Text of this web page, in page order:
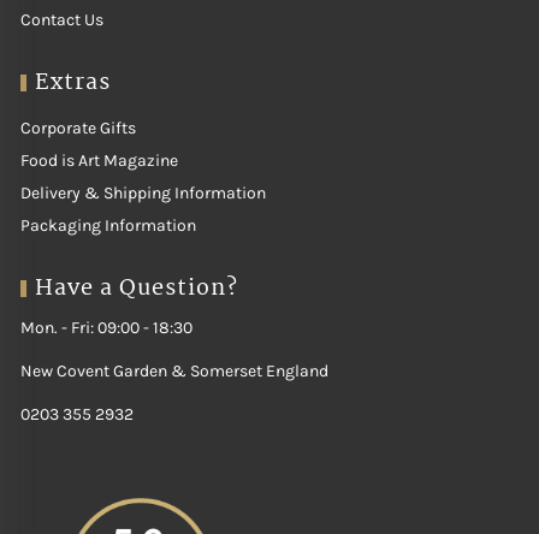
Contact Us
Extras
Corporate Gifts
Food is Art Magazine
Delivery & Shipping Information
Packaging Information
Have a Question?
Mon. - Fri: 09:00 - 18:30
New Covent Garden & Somerset England
0203 355 2932